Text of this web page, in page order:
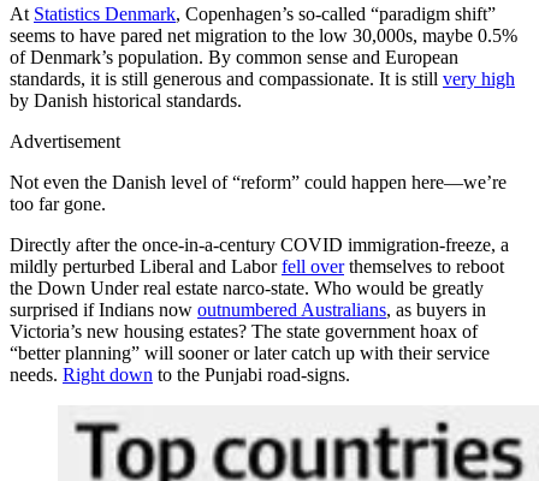
At Statistics Denmark, Copenhagen’s so-called “paradigm shift”
seems to have pared net migration to the low 30,000s, maybe 0.5%
of Denmark’s population. By common sense and European
standards, it is still generous and compassionate. It is still very high
by Danish historical standards.
Advertisement
Not even the Danish level of “reform” could happen here—we’re
too far gone.
Directly after the once-in-a-century COVID immigration-freeze, a
mildly perturbed Liberal and Laborfell overthemselves to reboot
the Down Under real estate narco-state. Who would be greatly
surprised if Indians now outnumbered Australians, as buyers in
Victoria’s new housing estates? The state government hoax of
“better planning” will sooner or later catch up with their service
needs. Right down to the Punjabi road-signs.